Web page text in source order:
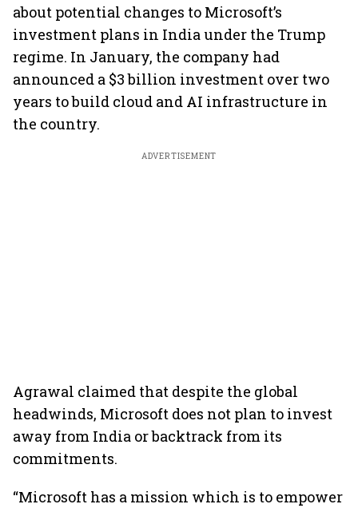
about potential changes to Microsoft’s
investment plans in India under the Trump
regime. In January, the company had
announced a $3 billion investment over two
years to build cloud and AI infrastructure in
the country.
ADVERTISEMENT
Agrawal claimed that despite the global
headwinds, Microsoft does not plan to invest
away from India or backtrack from its
commitments.
“Microsoft has a mission which is to empower